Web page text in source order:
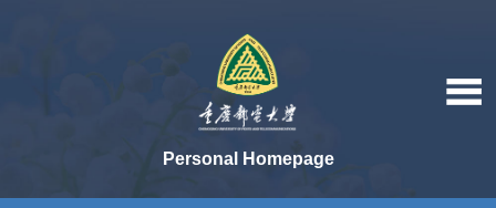
Personal Homepage